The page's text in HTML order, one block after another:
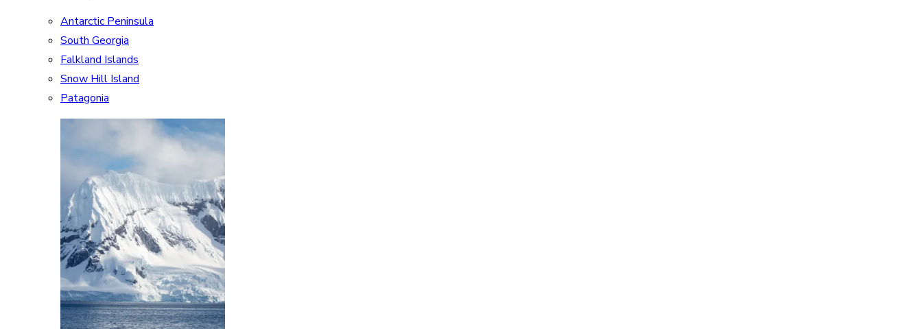
Antarctic Peninsula
South Georgia
Falkland Islands
Snow Hill Island
Patagonia